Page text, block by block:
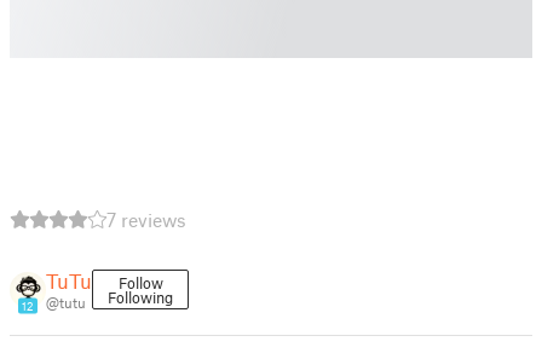
7 reviews
12
TuTu
@tutu
Follow
Following